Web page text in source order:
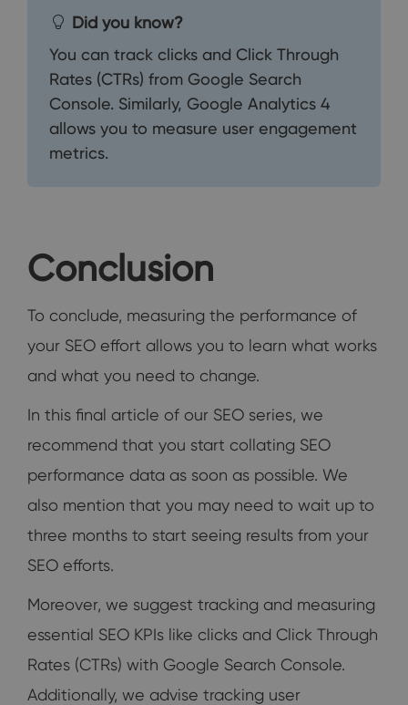
Did you know?
You can track clicks and Click Through
Rates (CTRs) from Google Search
Console. Similarly, Google Analytics 4
allows you to measure user engagement
metrics.
Conclusion
To conclude, measuring the performance of
your SEO effort allows you to learn what works
and what you need to change.
In this final article of our SEO series, we
recommend that you start collating SEO
performance data as soon as possible. We
also mention that you may need to wait up to
three months to start seeing results from your
SEO efforts.
Moreover, we suggest tracking and measuring
essential SEO KPIs like clicks and Click Through
Rates (CTRs) with Google Search Console.
Additionally, we advise tracking user